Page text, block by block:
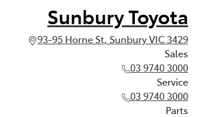
Sunbury Toyota
93-95 Horne St, Sunbury VIC 3429
Sales
03 9740 3000
Service
03 9740 3000
Parts